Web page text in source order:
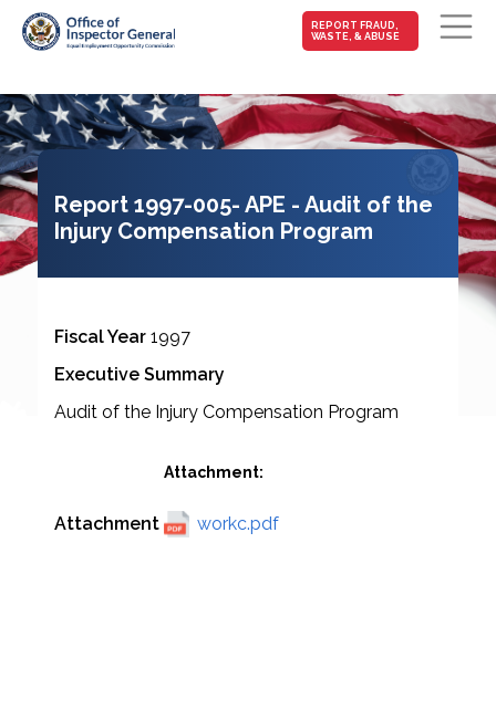
Skip to main content
MAIN-
FRAUD
REPORT FRAUD,
WASTE, & ABUSE
Report 1997-005- APE - Audit of the
Injury Compensation Program
Fiscal Year 1997
Executive Summary
Audit of the Injury Compensation Program
Attachment
Attachment:
workc.pdf